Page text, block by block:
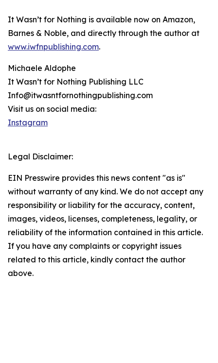
It Wasn’t for Nothing is available now on Amazon,
Barnes & Noble, and directly through the author at
www.iwfnpublishing.com.
Michaele Aldophe
It Wasn’t for Nothing Publishing LLC
Info@itwasntfornothingpublishing.com
Visit us on social media:
Instagram
Legal Disclaimer:
EIN Presswire provides this news content "as is"
without warranty of any kind. We do not accept any
responsibility or liability for the accuracy, content,
images, videos, licenses, completeness, legality, or
reliability of the information contained in this article.
If you have any complaints or copyright issues
related to this article, kindly contact the author
above.